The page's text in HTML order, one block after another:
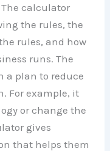
calculator
the rules, the
rules, and how
runs. The
a plan to reduce
For example, it
or change the
gives
that helps them